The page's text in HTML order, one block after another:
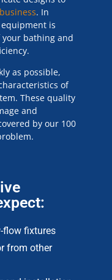
. In
is
bathing and
as possible,
of
These quality
and
by our 100
flow fixtures
from other